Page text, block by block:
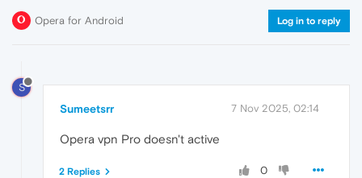
Opera for Android Log in to reply
S
Sumeetsrr 7 Nov 2025, 02:14
Opera vpn Pro doesn't active
0
2 Replies